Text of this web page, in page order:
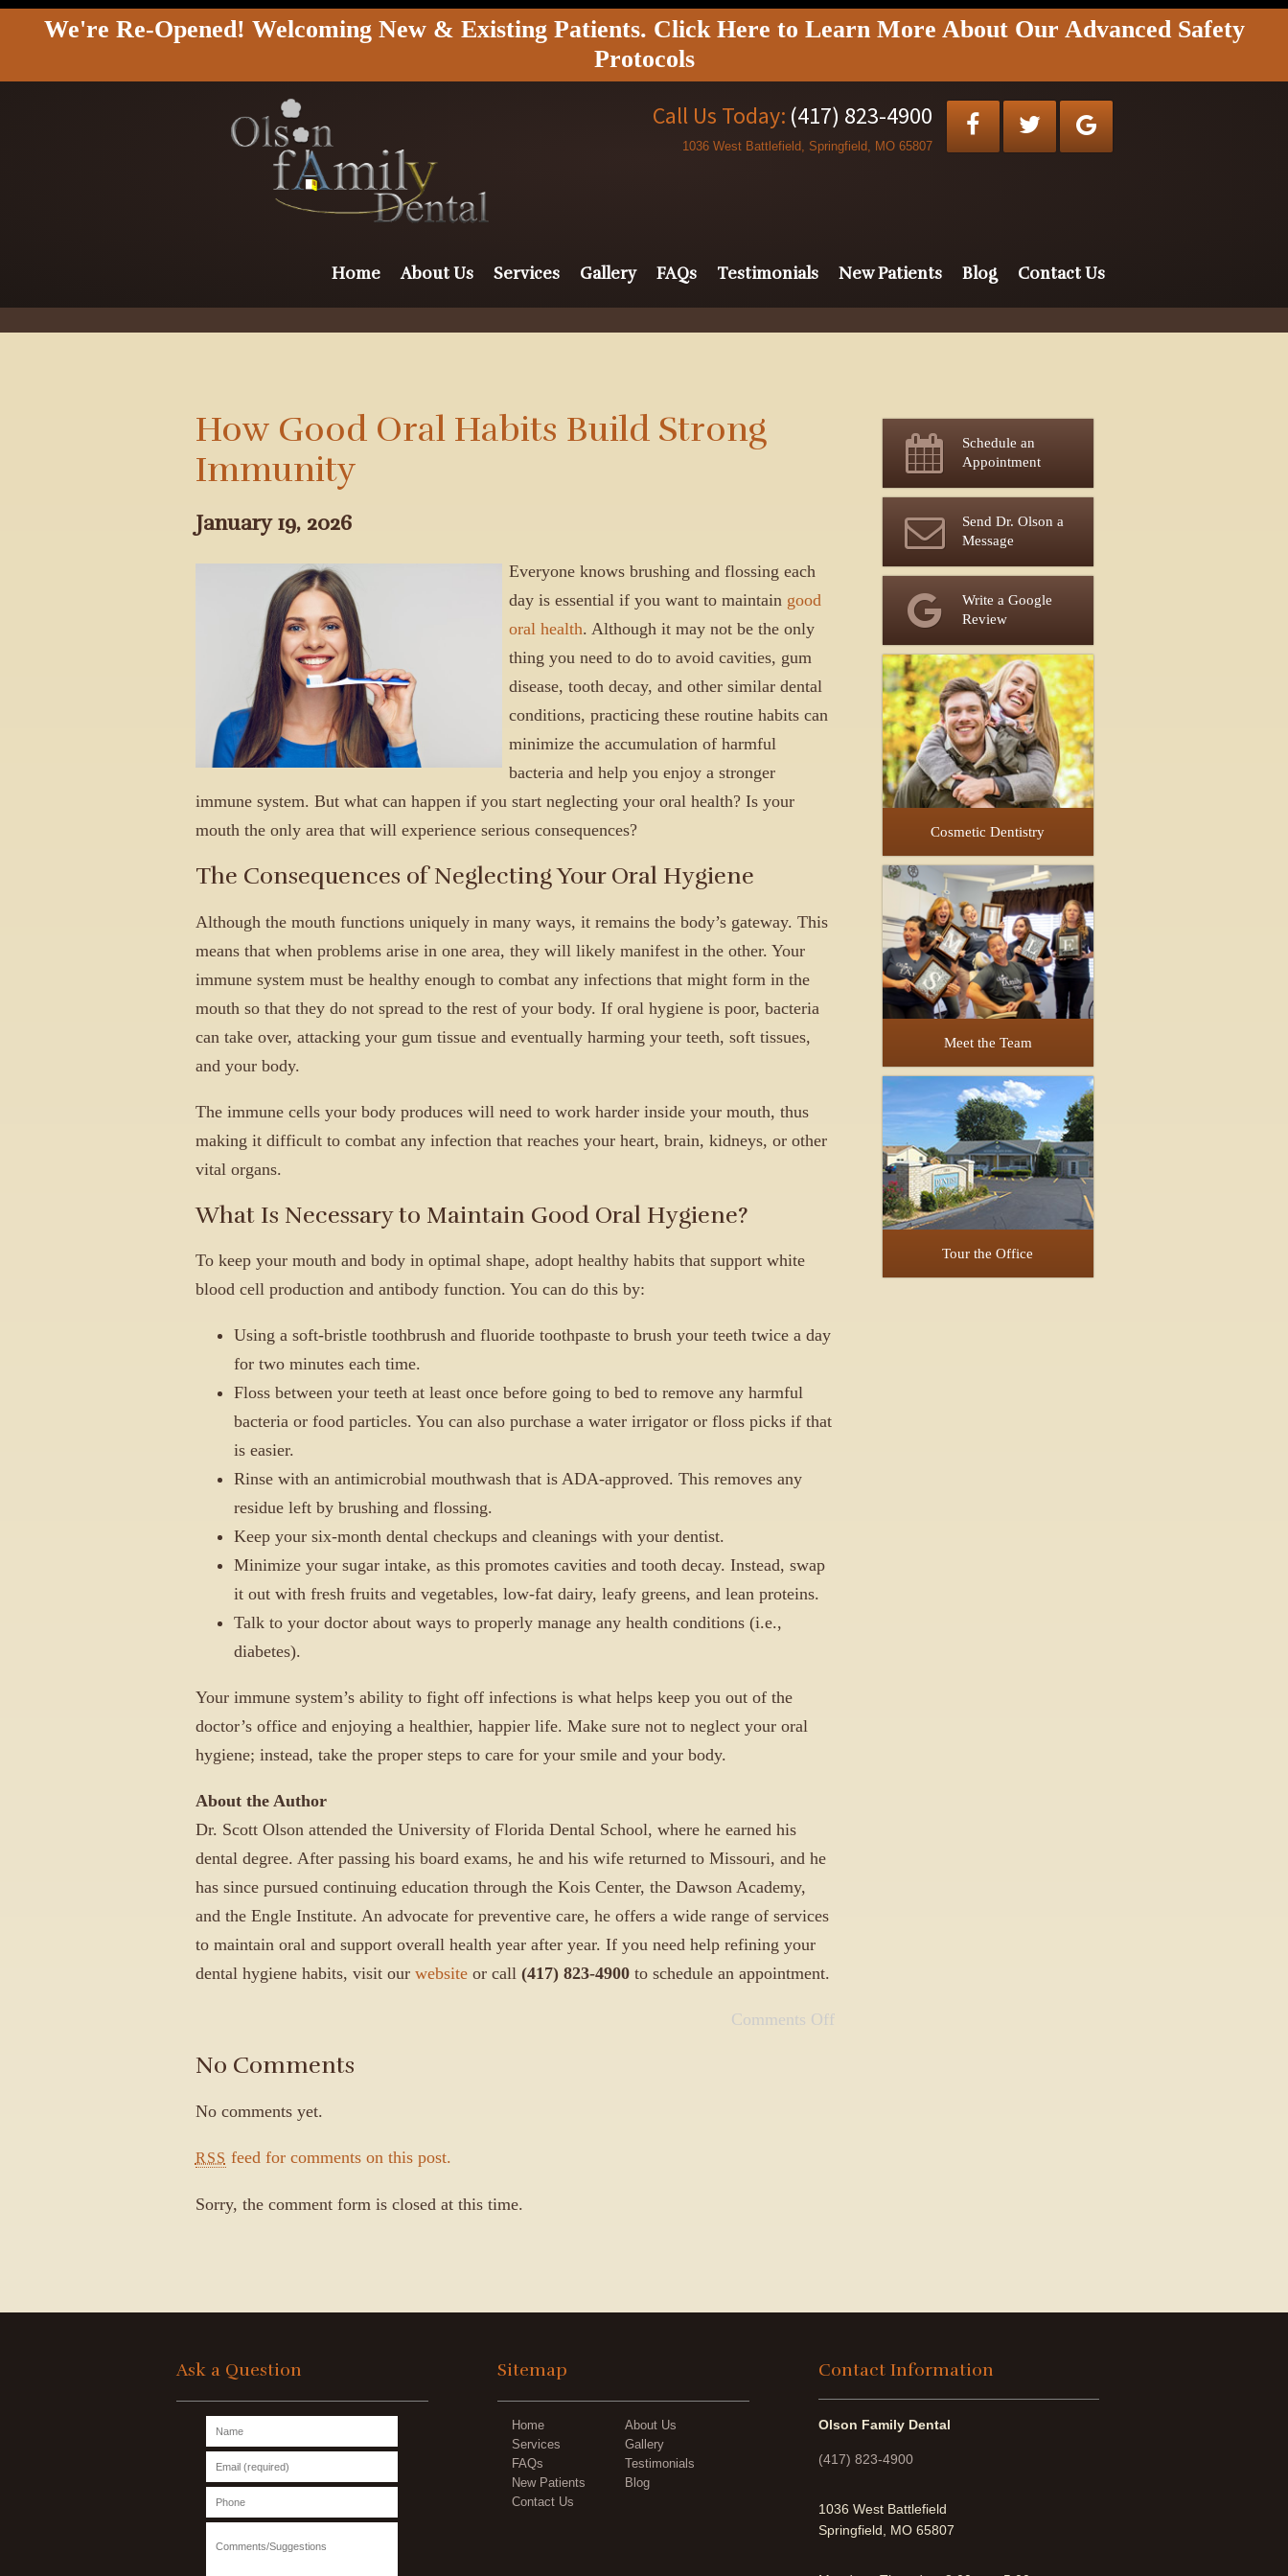
We're Re-Opened! Welcoming New & Existing Patients. Click Here to Learn More About Our Advanced Safety
Protocols
Call Us Today: (417) 823-4900
1036 West Battlefield, Springfield, MO 65807
Home About Us Services Gallery FAQs Testimonials New Patients Blog Contact Us
How Good Oral Habits Build Strong
Immunity
January 19, 2026
Everyone knows brushing and flossing each
day is essential if you want to maintain good
oral health. Although it may not be the only
thing you need to do to avoid cavities, gum
disease, tooth decay, and other similar dental
conditions, practicing these routine habits can
minimize the accumulation of harmful
bacteria and help you enjoy a stronger
immune system. But what can happen if you start neglecting your oral health? Is your
mouth the only area that will experience serious consequences?
The Consequences of Neglecting Your Oral Hygiene
Although the mouth functions uniquely in many ways, it remains the body’s gateway. This
means that when problems arise in one area, they will likely manifest in the other. Your
immune system must be healthy enough to combat any infections that might form in the
mouth so that they do not spread to the rest of your body. If oral hygiene is poor, bacteria
can take over, attacking your gum tissue and eventually harming your teeth, soft tissues,
and your body.
The immune cells your body produces will need to work harder inside your mouth, thus
making it difficult to combat any infection that reaches your heart, brain, kidneys, or other
vital organs.
What Is Necessary to Maintain Good Oral Hygiene?
To keep your mouth and body in optimal shape, adopt healthy habits that support white
blood cell production and antibody function. You can do this by:
Using a soft-bristle toothbrush and fluoride toothpaste to brush your teeth twice a day
for two minutes each time.
Floss between your teeth at least once before going to bed to remove any harmful
bacteria or food particles. You can also purchase a water irrigator or floss picks if that
is easier.
Rinse with an antimicrobial mouthwash that is ADA-approved. This removes any
residue left by brushing and flossing.
Keep your six-month dental checkups and cleanings with your dentist.
Minimize your sugar intake, as this promotes cavities and tooth decay. Instead, swap
it out with fresh fruits and vegetables, low-fat dairy, leafy greens, and lean proteins.
Talk to your doctor about ways to properly manage any health conditions (i.e.,
diabetes).
Your immune system’s ability to fight off infections is what helps keep you out of the
doctor’s office and enjoying a healthier, happier life. Make sure not to neglect your oral
hygiene; instead, take the proper steps to care for your smile and your body.
About the Author
Dr. Scott Olson attended the University of Florida Dental School, where he earned his
dental degree. After passing his board exams, he and his wife returned to Missouri, and he
has since pursued continuing education through the Kois Center, the Dawson Academy,
and the Engle Institute. An advocate for preventive care, he offers a wide range of services
to maintain oral and support overall health year after year. If you need help refining your
dental hygiene habits, visit our websiteor call (417) 823-4900to schedule an appointment.
Comments Off
No Comments
No comments yet.
RSS feed for comments on this post.
Sorry, the comment form is closed at this time.
Schedule an
Appointment
Send Dr. Olson a
Message
Write a Google
Review
Cosmetic Dentistry
Meet the Team
Tour the Office
Ask a Question Sitemap
Home
About Us
Services
Gallery
FAQs
Testimonials
New Patients
Blog
Contact Us
Contact Information
Olson Family Dental
(417) 823-4900
1036 West Battlefield
Springfield, MO 65807